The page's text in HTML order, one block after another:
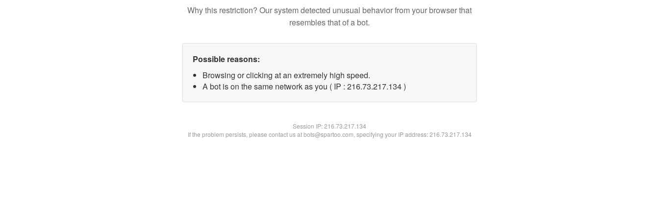
Why this restriction? Our system detected unusual behavior from your browser that
resembles that of a bot.
Possible reasons:
Browsing or clicking at an extremely high speed.
A bot is on the same network as you ( IP : 216.73.217.134 )
Session IP:216.73.217.134
If the problem persists, please contact us at bots@spartoo.com, specifying your IP address: 216.73.217.134